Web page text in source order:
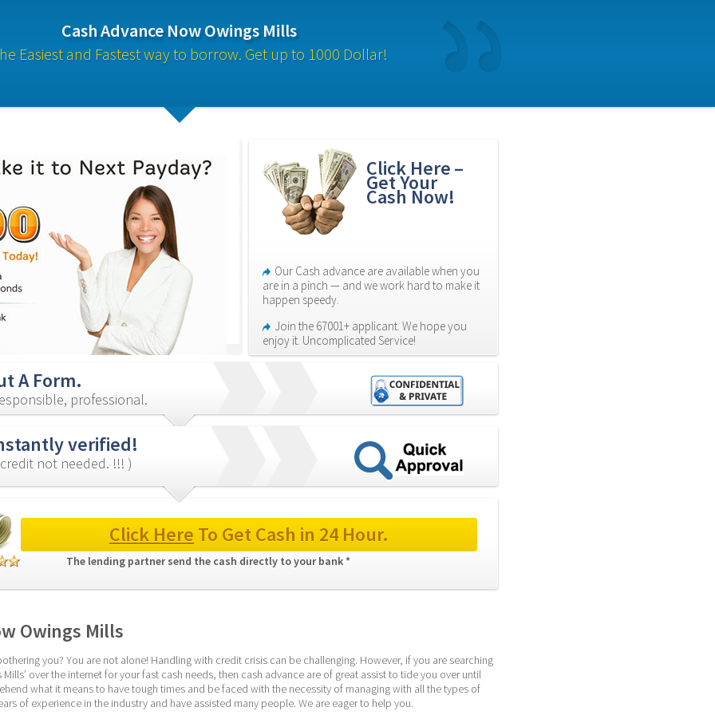
Cash Advance Now Owings Mills
Easiest and Fastest way to borrow. Get up to 1000 Dollar!
Click Here –
Get Your
Cash Now!
Our Cash advance are available when you
are in a pinch — and we work hard to make it
happen speedy.
Join the 67001+ applicant. We hope you
enjoy it. Uncomplicated Service!
A Form.
professional.
verified!
not needed. !!! )
Click Here To Get Cash in 24 Hour.
The lending partner send the cash directly to your bank *
Owings Mills
you? You are not alone! Handling with credit crisis can be challenging. However, if you are searching
Mills’ over the internet for your fast cash needs, then cash advance are of great assist to tide you over until
what it means to have tough times and be faced with the necessity of managing with all the types of
of experience in the industry and have assisted many people. We are eager to help you.